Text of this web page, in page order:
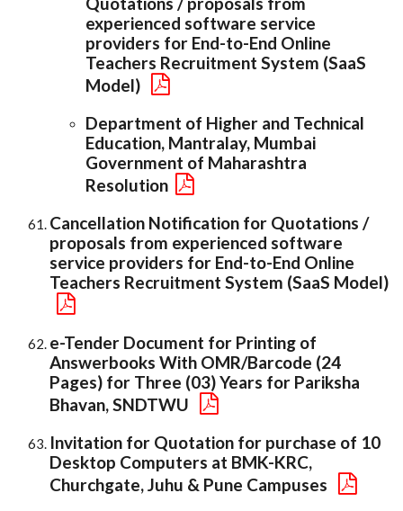
experienced software service
providers for End-to-End Online
Teachers Recruitment System (SaaS
Model)
Department of Higher and Technical
Education, Mantralay, Mumbai
Government of Maharashtra
Resolution
Cancellation Notification for Quotations /
proposals from experienced software
service providers for End-to-End Online
Teachers Recruitment System (SaaS Model)
e-Tender Document for Printing of
Answerbooks With OMR/Barcode (24
Pages) for Three (03) Years for Pariksha
Bhavan, SNDTWU
Invitation for Quotation for purchase of 10
Desktop Computers at BMK-KRC,
Churchgate, Juhu & Pune Campuses